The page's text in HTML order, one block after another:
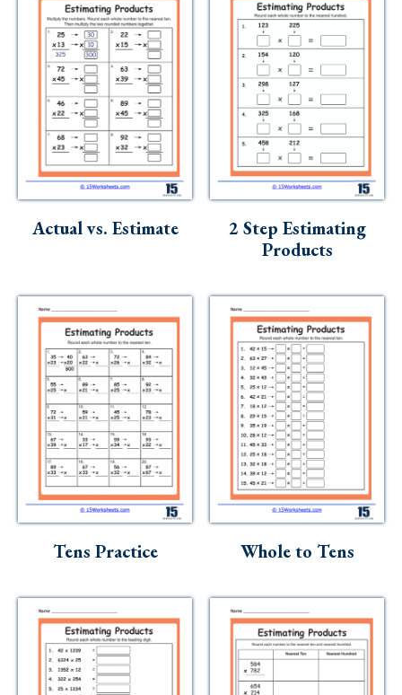
Actual vs. Estimate
2 Step Estimating
Products
Tens Practice Whole to Tens